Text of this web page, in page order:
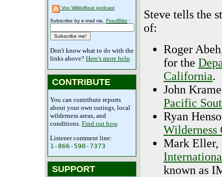
Vox WildeBeat podcast
Subscribe by e-mail via. FeedBlitz :
Don't know what to do with the
links above? Here's more help.
CONTRIBUTE
You can contribute reports
about your own outings, local
wilderness areas, and
conditions. Find out how.
Listener comment line:
1-866-590-7373
SUPPORT
Steve tells the
of:
Roger
for the
California.
John
Pacific
Ryan
Wilderness
Mark Eller,
known as